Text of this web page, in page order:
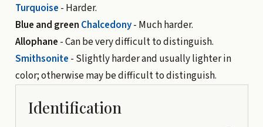
Turquoise - Harder.
Blue and green Chalcedony- Much harder.
Allophane - Can be very difficult to distinguish.
Smithsonite - Slightly harder and usually lighter in
color; otherwise may be difficult to distinguish.
Identification